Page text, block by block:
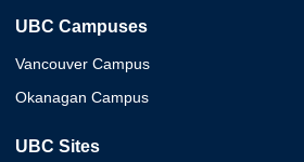
UBC Campuses
Vancouver Campus
Okanagan Campus
UBC Sites